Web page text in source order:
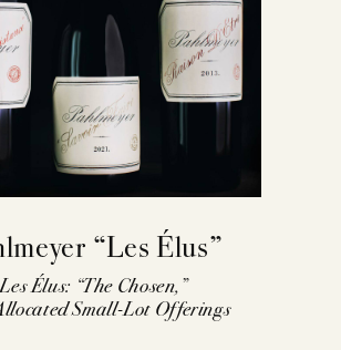
“Les Élus”
Les Élus: “The Chosen,”
Small-Lot Offerings